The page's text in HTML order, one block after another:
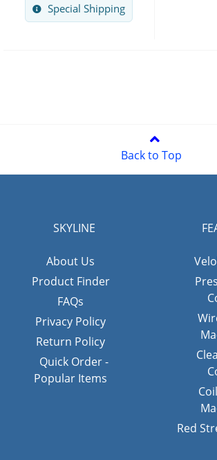
Special Shipping
Back to Top
SKYLINE
About Us
Product Finder
FAQs
Privacy Policy
Return Policy
Quick Order -
Popular Items
Red